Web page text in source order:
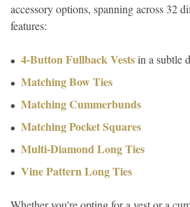
accessory options, spanning across 32
features:
4-Button Fullback Vestsin a subtle
Matching Bow Ties
Matching Cummerbunds
Matching Pocket Squares
Multi-Diamond Long Ties
Vine Pattern Long Ties